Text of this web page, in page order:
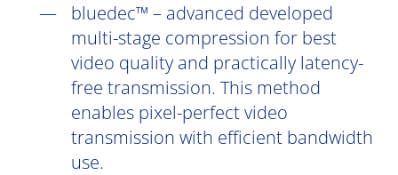
bluedec™ – advanced developed
multi-stage compression for best
video quality and practically latency-
free transmission. This method
enables pixel-perfect video
transmission with efficient bandwidth
use.